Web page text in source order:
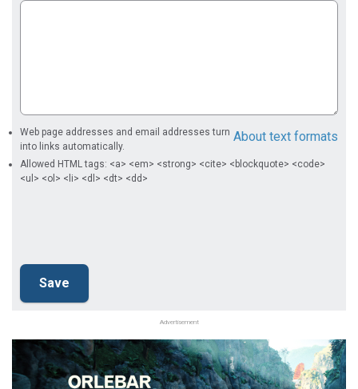
About text formats
Web page addresses and email addresses turn
into links automatically.
Allowed HTML tags: <a> <em> <strong> <cite> <blockquote> <code>
<ul> <ol> <li> <dl> <dt> <dd>
Advertisement